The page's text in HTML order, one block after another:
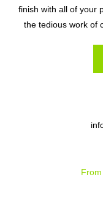
finish with all of your
the tedious work of